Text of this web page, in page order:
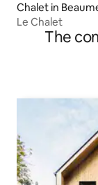
Chalet in
Le Chalet
The